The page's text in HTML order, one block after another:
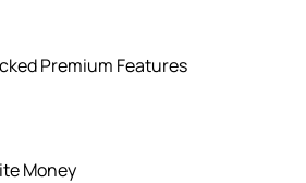
Premium Features
Money